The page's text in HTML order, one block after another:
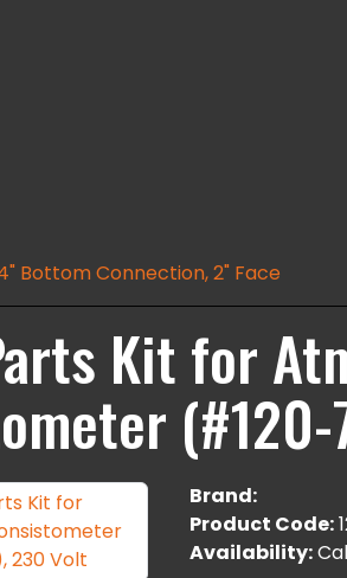
Bottom Connection, 2" Face
Kit for
Brand:
Product Code:
Availability: